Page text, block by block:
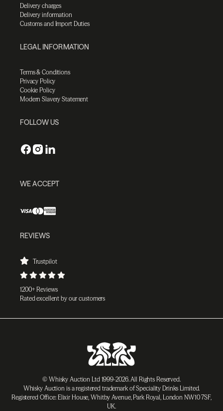
Delivery charges
Delivery information
Customs and Import Duties
LEGAL INFORMATION
Terms & Conditions
Privacy Policy
Cookie Policy
Modern Slavery Statement
FOLLOW US
WE ACCEPT
REVIEWS
Trustpilot
1200+ Reviews
Rated excellent by our customers
© Whisky Auction Ltd 1999-2026. All Rights Reserved.
Whisky Auction is a registered trademark of Speciality Drinks Limited.
Registered Office: Elixir House, Whitby Avenue, Park Royal, London NW10 7SF,
UK.